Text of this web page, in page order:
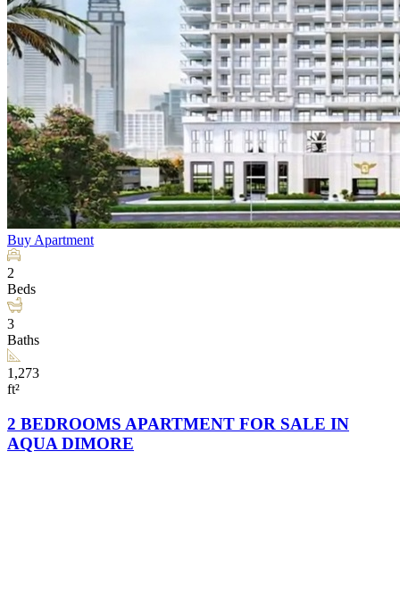
Buy Apartment
2
Beds
3
Baths
1,273
ft²
2 BEDROOMS APARTMENT FOR SALE IN
AQUA DIMORE